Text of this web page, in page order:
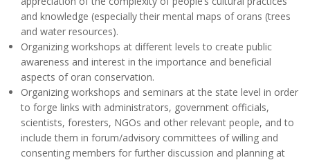
and knowledge (especially their mental maps of orans (trees
and water resources).
Organizing workshops at different levels to create public
awareness and interest in the importance and beneficial
aspects of oran conservation.
Organizing workshops and seminars at the state level in order
to forge links with administrators, government officials,
scientists, foresters, NGOs and other relevant people, and to
include them in forum/advisory committees of willing and
consenting members for further discussion and planning at